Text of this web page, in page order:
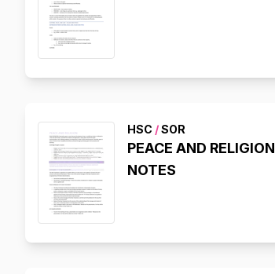
HSC /SOR
PEACE AND RELIGION
NOTES